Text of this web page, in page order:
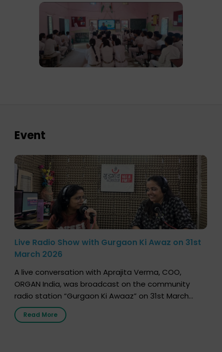
Event
Live Radio Show with Gurgaon Ki Awaz on 31st
March 2026
A live conversation with Aprajita Verma, COO,
ORGAN India, was broadcast on the community
radio station “Gurgaon Ki Awaaz” on 31st March
2026, highlighting how a single organ donor can
save multiple lives. The discussion covered topics
Read More